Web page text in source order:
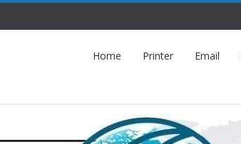
Home Printer Email